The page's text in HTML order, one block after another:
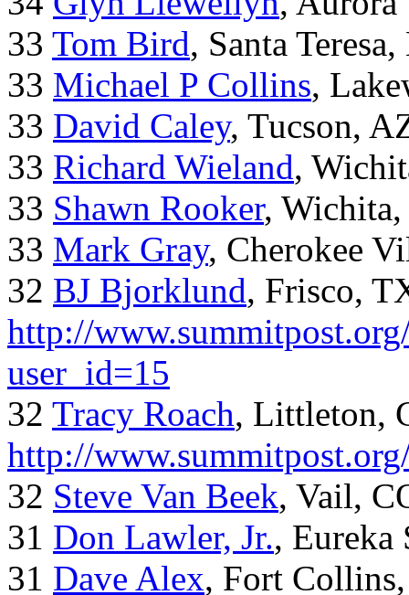
33 Tom Bird, Santa
33 Michael P Collins,
33 David Caley, Tucson,
33 Richard Wieland,
33 Shawn Rooker,
33 Mark Gray, Cherokee
32 BJ Bjorklund, Frisco,
http://
user_id=15
32 Tracy Roach, Littleton,
http://
32 Steve Van Beek, Vail,
31 Don Lawler, Jr., Eureka
31 Dave Alex, Fort